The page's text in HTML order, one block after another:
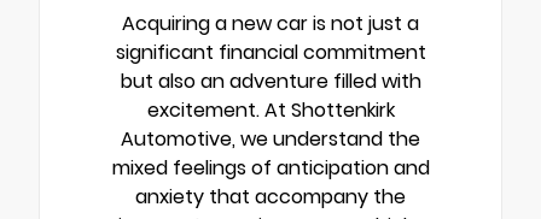
Acquiring a new car is not just a
significant financial commitment
but also an adventure filled with
excitement. At Shottenkirk
Automotive, we understand the
mixed feelings of anticipation and
anxiety that accompany the